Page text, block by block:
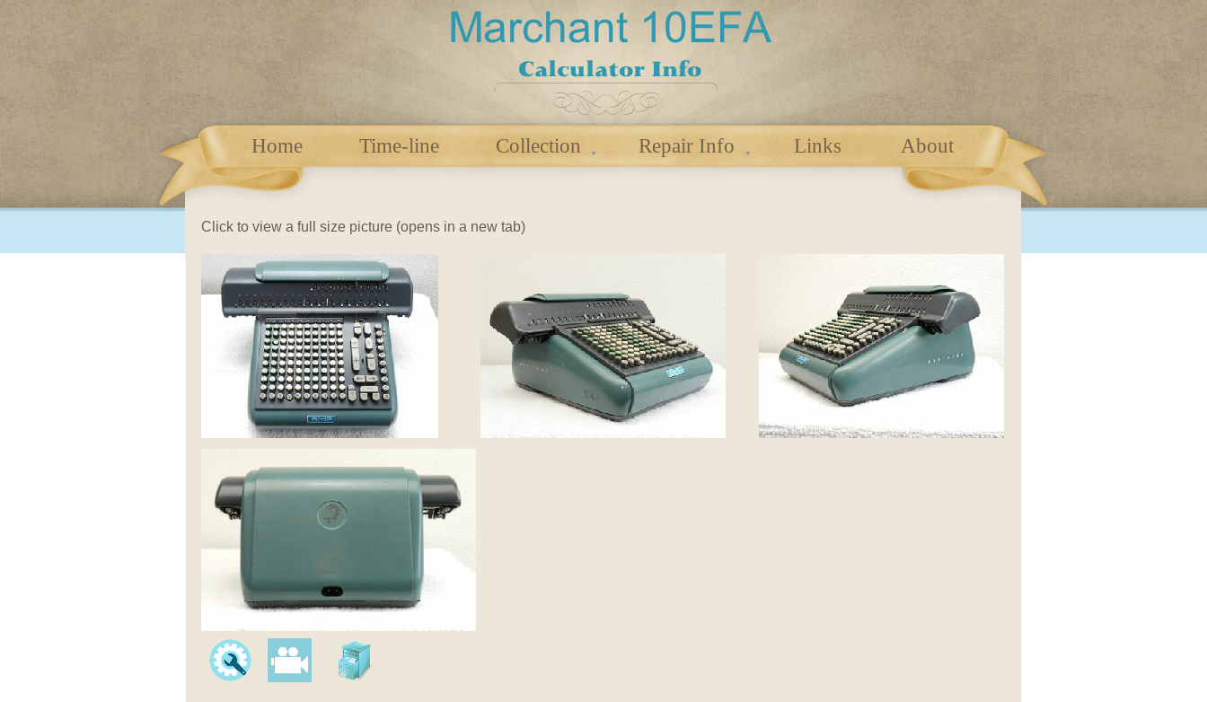
Home Time-line Collection Repair Info Links About
Click to view a full size picture (opens in a new tab)